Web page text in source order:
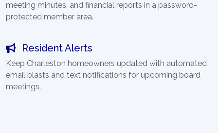
meeting minutes, and financial reports in a password-
protected member area.
Resident Alerts
Keep Charleston homeowners updated with automated
email blasts and text notifications for upcoming board
meetings.